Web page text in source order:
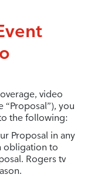
video
you
the following:
Proposal in any
obligation to
Rogers tv